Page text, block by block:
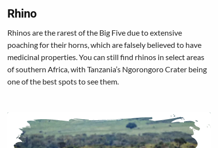
Rhino
Rhinos are the rarest of the Big Five due to extensive
poaching for their horns, which are falsely believed to have
medicinal properties. You can still find rhinos in select areas
of southern Africa, with Tanzania’s Ngorongoro Crater being
one of the best spots to see them.